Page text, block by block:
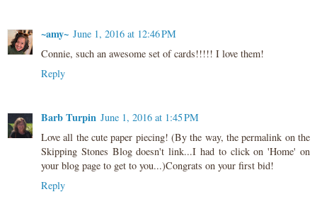
~amy~ June 1, 2016 at 12:46 PM
Connie, such an awesome set of cards!!!!! I love them!
Reply
Barb Turpin June 1, 2016 at 1:45 PM
Love all the cute paper piecing! (By the way, the permalink on the
Skipping Stones Blog doesn't link...I had to click on 'Home' on
your blog page to get to you...)Congrats on your first bid!
Reply